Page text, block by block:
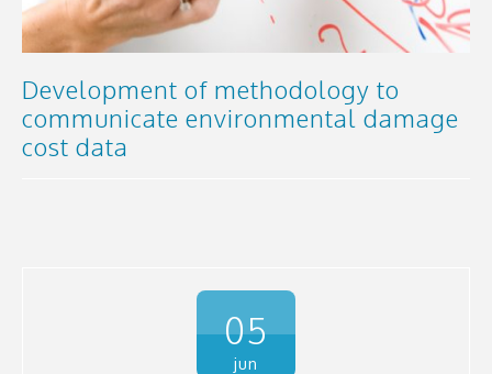
Development of methodology to
communicate environmental damage
cost data
05
jun